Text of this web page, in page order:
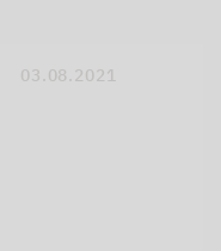
03.08.2021